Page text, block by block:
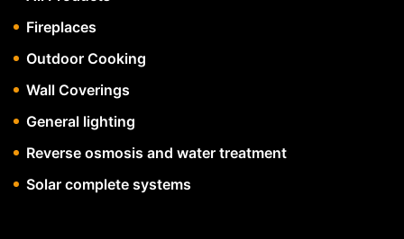
Fireplaces
Outdoor Cooking
Wall Coverings
General lighting
Reverse osmosis and water treatment
Solar complete systems